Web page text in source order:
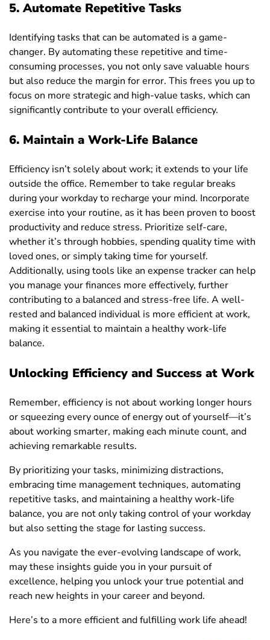
5.Automate Repetitive Tasks
Identifying tasks that can be automated is a game-
changer. By automating these repetitive and time-
consuming processes, you not only save valuable hours
but also reduce the margin for error. This frees you up to
focus on more strategic and high-value tasks, which can
significantly contribute to your overall efficiency.
6. Maintain a Work-Life Balance
Efficiency isn’t solely about work; it extends to your life
outside the office. Remember to take regular breaks
during your workday to recharge your mind. Incorporate
exercise into your routine, as it has been proven to boost
productivity and reduce stress. Prioritize self-care,
whether it’s through hobbies, spending quality time with
loved ones, or simply taking time for yourself.
Additionally, using tools like an expense tracker can help
you manage your finances more effectively, further
contributing to a balanced and stress-free life. A well-
rested and balanced individual is more efficient at work,
making it essential to maintain a healthy work-life
balance.
Unlocking Efficiency and Success at Work
Remember, efficiency is not about working longer hours
or squeezing every ounce of energy out of yourself—it’s
about working smarter, making each minute count, and
achieving remarkable results.
By prioritizing your tasks, minimizing distractions,
embracing time management techniques, automating
repetitive tasks, and maintaining a healthy work-life
balance, you are not only taking control of your workday
but also setting the stage for lasting success.
As you navigate the ever-evolving landscape of work,
may these insights guide you in your pursuit of
excellence, helping you unlock your true potential and
reach new heights in your career and beyond.
Here’s to a more efficient and fulfilling work life ahead!